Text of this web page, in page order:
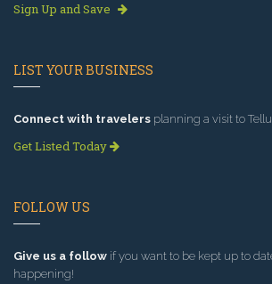
Sign Up and Save
LIST YOUR BUSINESS
Connect with travelers planning a visit to
Get Listed Today
FOLLOW US
Give us a follow if you want to be kept up to
happening!